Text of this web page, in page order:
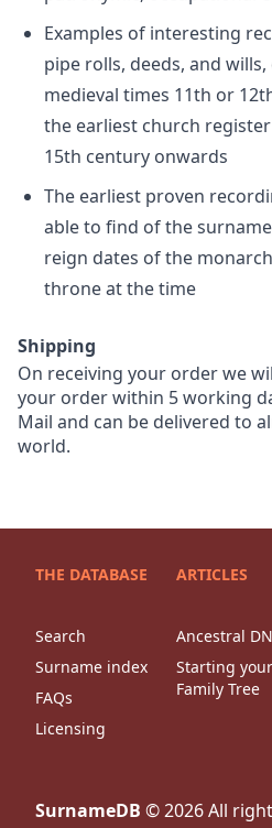
Examples of interesting
pipe rolls, deeds, and
medieval times 11th or
the earliest church
15th century onwards
The earliest proven
able to find of the
reign dates of the
throne at the time
Shipping
On receiving your order we
your order within 5 working
Mail and can be delivered to
world.
THE DATABASE
Search
Surname index
FAQs
Licensing
ARTICLES
Ancestral
Starting your
Family Tree
SurnameDB ©2026All